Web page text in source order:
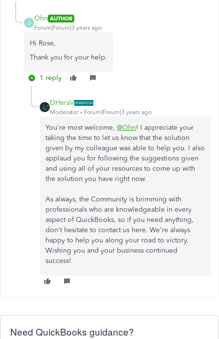
O
Ohn AUTHOR
Forum|Forum|3 years ago
Hi Rose,
Thank you for your help.
1 reply
DHeraV
Moderator Forum|Forum|3 years ago
You're most welcome, @Ohn! I appreciate your
taking the time to let us know that the solution
given by my colleague was able to help you. I also
applaud you for following the suggestions given
and using all of your resources to come up with
the solution you have right now.
As always, the Community is brimming with
professionals who are knowledgeable in every
aspect of QuickBooks, so if you need anything,
don't hesitate to contact us here. We're always
happy to help you along your road to victory.
Wishing you and your business continued
success!
Need QuickBooks guidance?